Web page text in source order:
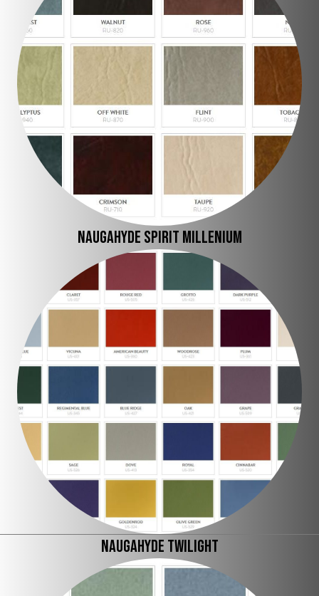
Naugahyde Spirit Millenium
Naugahyde Twilight